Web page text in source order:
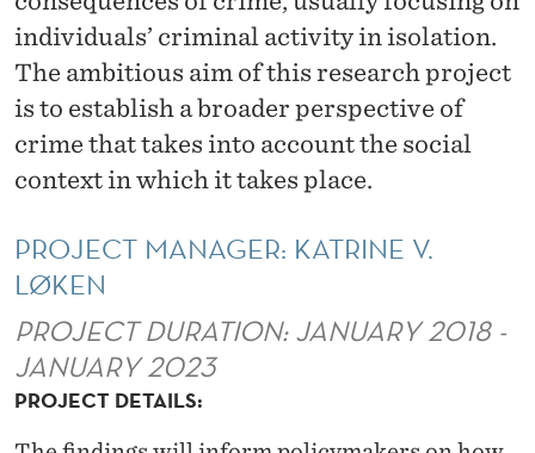
V
C
T
M
Z
A
T
individuals’ criminal activity in isolation.
The ambitious aim of this research project
is to establish a broader perspective of
crime that takes into account the social
context in which it takes place.
PROJECT MANAGER: KATRINE V.
LØKEN
PROJECT DURATION: JANUARY 2018 -
JANUARY 2023
PROJECT DETAILS: